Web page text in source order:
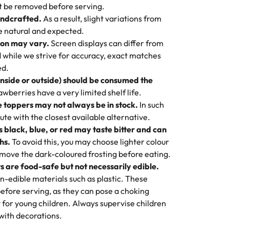
Day One
Rashmi’s Bakery has always mixed joy into
treat. Choosing us means sharing in a family
memories, and smiles that last long after the
it up and also got some savory pastries.
the cake! We popped them in the oven for 10
out SO flaky. One tasted like curry potatoes
corn, both amazing!"-Erin
the last 3 years. This is my favorite bakery to
entire family loves it. It's really easy to order
cake designs. Trust me they will meet
and every time we order from Rashmi. I
"- Nitin
Their cakes are always fresh, delicious,
The flavors are amazing, and the texture is
just the right amount of sweetness. Highly
" -Nusrat
be removed before serving.
As a result, slight variations from
natural and expected.
may vary.Screen displays can differ from
we strive for accuracy, exact matches
or outside) should be consumed the
have a very limited shelf life.
toppers may not always be in stock. In such
with the closest available alternative.
black, blue, or red may taste bitter and can
To avoid this, you may choose lighter colour
the dark-coloured frosting before eating.
are food-safe but not necessarily edible.
edible materials such as plastic. These
serving, as they can pose a choking
young children. Always supervise children
decorations.